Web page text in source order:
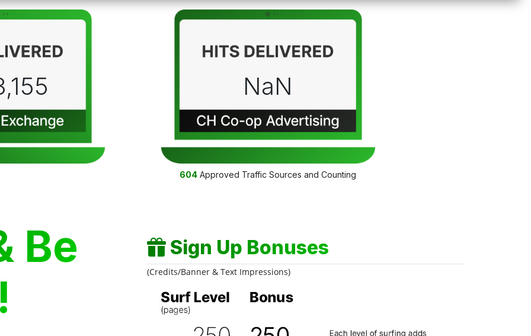
NaN
604 Approved Traffic Sources and Counting
Be
Sign Up Bonuses
(Credits/Banner & Text Impressions)